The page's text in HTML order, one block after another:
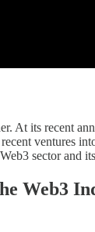
At its recent
ventures
sector and
Web3